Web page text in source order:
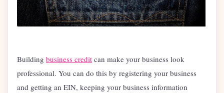
Building business credit can make your business look
professional. You can do this by registering your business
and getting an EIN, keeping your business information